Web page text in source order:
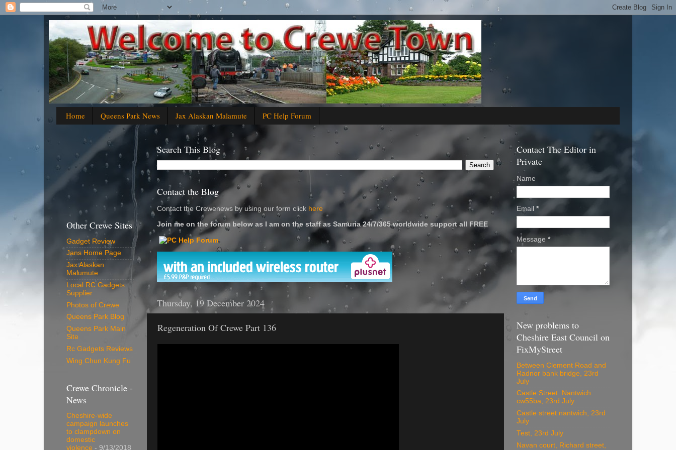
Home Queens Park News Jax Alaskan Malamute PC Help Forum
Search This Blog
Contact the Blog
Contact the Crewenews by using our form click here
Join me on the forum below as I am on the staff as Samuria 24/7/365 worldwide support all FREE
'
Thursday, 19 December 2024
Regeneration Of Crewe Part 136
Other Crewe Sites
Gadget Review
Jans Home Page
Jax Alaskan
Malumute
Local RC Gadgets
Supplier
Photos of Crewe
Queens Park Blog
Queens Park Main
Site
Rc Gadgets Reviews
Wing Chun Kung Fu
Crewe Chronicle -
News
Cheshire-wide
campaign launches
to clampdown on
domestic
violence - 9/13/2018
Contact The Editor in
Private
Name
Email *
Message *
New problems to
Cheshire East Council on
FixMyStreet
Between Clement Road and
Radnor bank bridge, 23rd
July
Castle Street. Nantwich
cw55ba, 23rd July
Castle street nantwich, 23rd
July
Test, 23rd July
Navan court, Richard street,